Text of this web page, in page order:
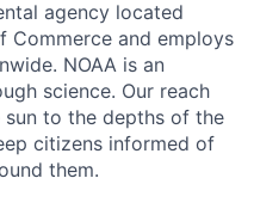
agency located
Commerce and employs
NOAA is an
science. Our reach
to the depths of the
citizens informed of
them.